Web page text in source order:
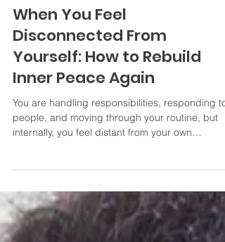
Jun 8
2 min read
When You Feel
Disconnected From
Yourself: How to Rebuild
Inner Peace Again
You are handling responsibilities, responding to
know exactly when it happened.